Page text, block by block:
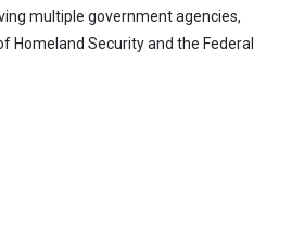
multiple government agencies,
Homeland Security and the Federal